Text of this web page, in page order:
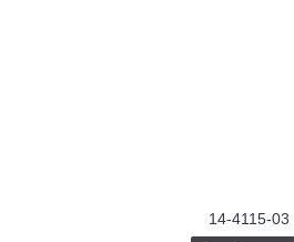
14-4115-03